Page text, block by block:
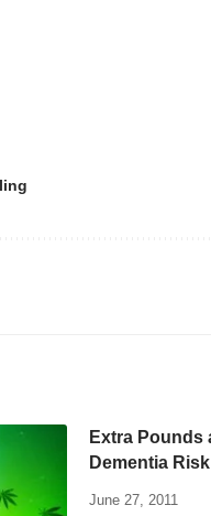
Extra Pounds
Dementia
June 27, 2011